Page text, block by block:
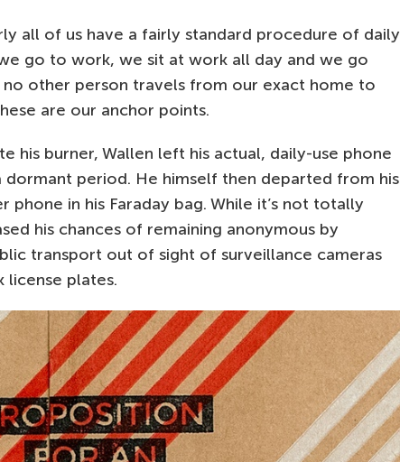
all of us have a fairly standard procedure of daily
go to work, we sit at work all day and we go
no other person travels from our exact home to
are our anchor points.
his burner, Wallen left his actual, daily-use phone
dormant period. He himself then departed from his
phone in his Faraday bag. While it’s not totally
his chances of remaining anonymous by
transport out of sight of surveillance cameras
license plates.